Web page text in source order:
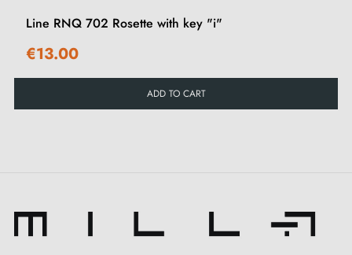
Line RNQ 702 Rosette with key "i"
€13.00
ADD TO CART